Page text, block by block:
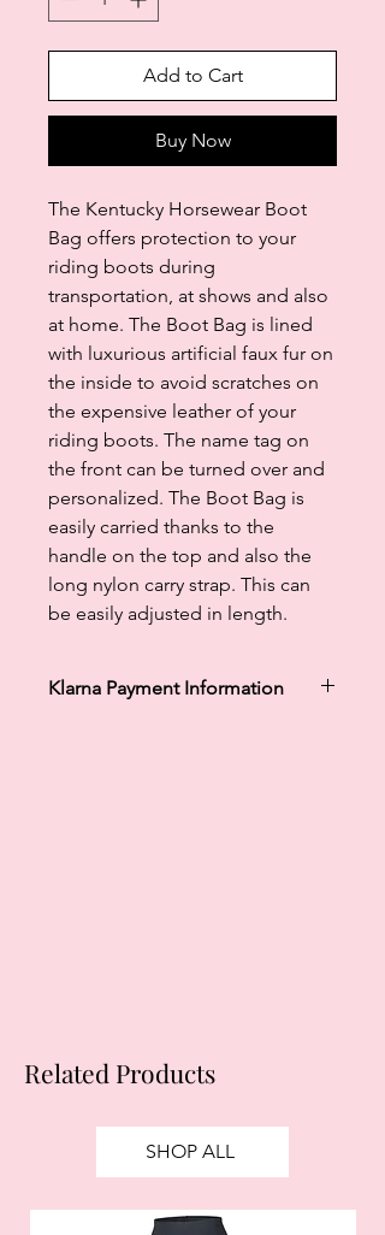
Add to Cart
Buy Now
The Kentucky Horsewear Boot
Bag offers protection to your
riding boots during
transportation, at shows and also
at home. The Boot Bag is lined
with luxurious artificial faux fur on
the inside to avoid scratches on
the expensive leather of your
riding boots. The name tag on
the front can be turned over and
personalized. The Boot Bag is
easily carried thanks to the
handle on the top and also the
long nylon carry strap. This can
be easily adjusted in length.
Klarna Payment Information
Related Products
SHOP ALL